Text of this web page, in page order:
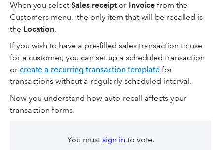
When you select Sales receiptor Invoice from the
Customers menu, the only item that will be recalled is
the Location.
If you wish to have a pre-filled sales transaction to use
for a customer, you can set up a scheduled transaction
or create a recurring transaction template for
transactions without a regularly scheduled interval.
Now you understand how auto-recall affects your
transaction forms.
You must sign in to vote.